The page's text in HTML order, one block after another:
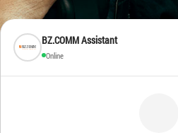
BZ.COMM Assistant
Online